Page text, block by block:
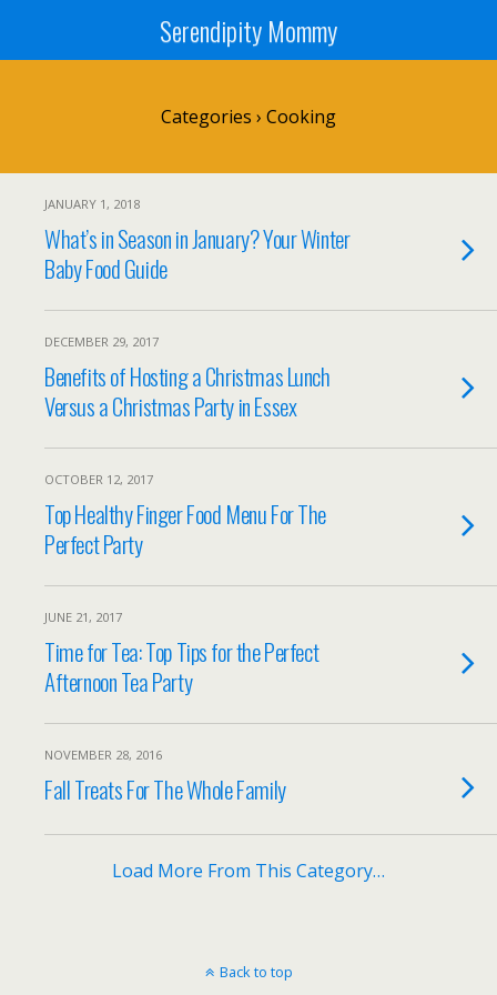
Serendipity Mommy
Categories › Cooking
JANUARY 1, 2018
What’s in Season in January? Your Winter
Baby Food Guide
DECEMBER 29, 2017
Benefits of Hosting a Christmas Lunch
Versus a Christmas Party in Essex
OCTOBER 12, 2017
Top Healthy Finger Food Menu For The
Perfect Party
JUNE 21, 2017
Time for Tea: Top Tips for the Perfect
Afternoon Tea Party
NOVEMBER 28, 2016
Fall Treats For The Whole Family
Load More From This Category…
Back to top